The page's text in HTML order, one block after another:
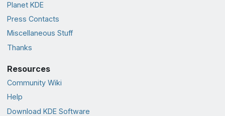
Planet KDE
Press Contacts
Miscellaneous Stuff
Thanks
Resources
Community Wiki
Help
Download KDE Software